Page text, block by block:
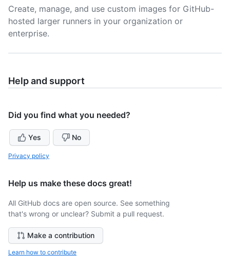
Create, manage, and use custom images for GitHub-
hosted larger runners in your organization or
enterprise.
Help and support
Did you find what you needed?
Yes No
Privacy policy
Help us make these docs great!
All GitHub docs are open source. See something
that's wrong or unclear? Submit a pull request.
Make a contribution
Learn how to contribute